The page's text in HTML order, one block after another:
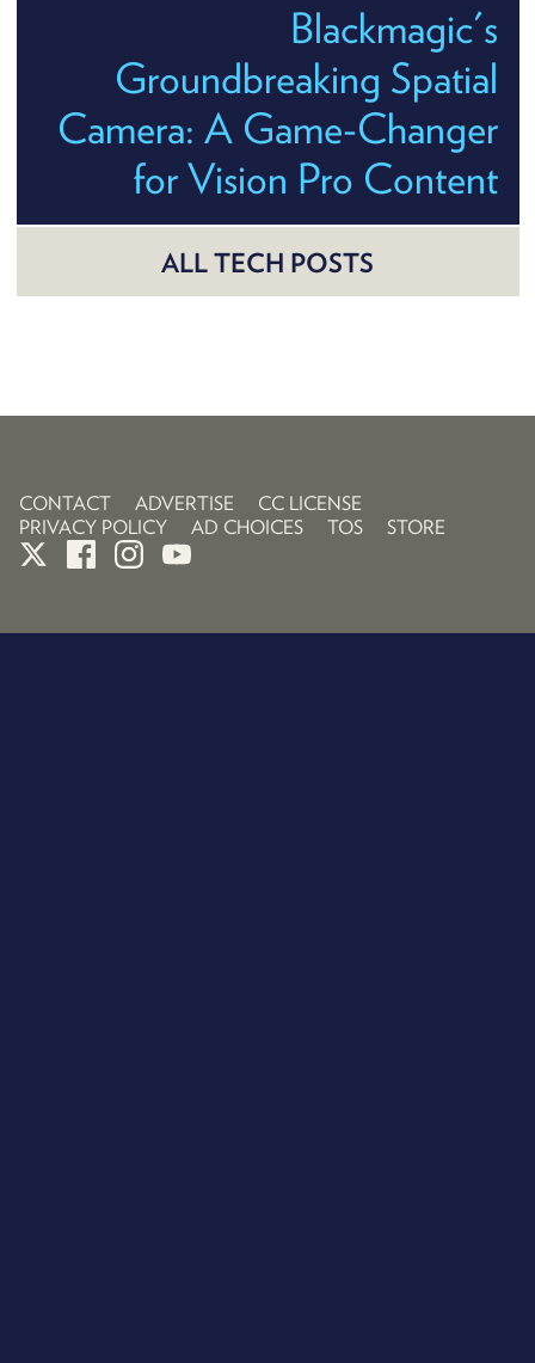
Blackmagic's
Groundbreaking Spatial
Camera: A Game-Changer
for Vision Pro Content
ALL TECH POSTS
CONTACT ADVERTISE
CC LICENSE
PRIVACY POLICY
AD CHOICES TOS STORE